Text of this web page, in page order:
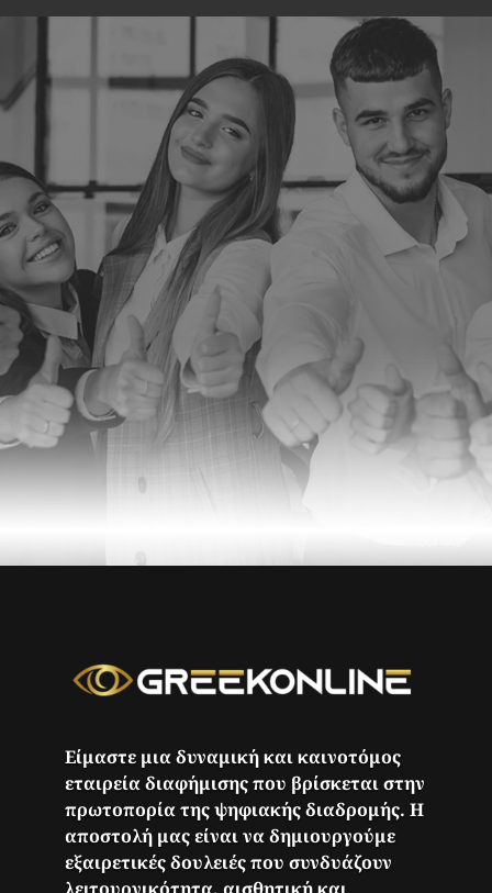
Είμαστε μια δυναμική και καινοτόμος
εταιρεία διαφήμισης που βρίσκεται στην
πρωτοπορία της ψηφιακής διαδρομής. Η
αποστολή μας είναι να δημιουργούμε
εξαιρετικές δουλειές που συνδυάζουν
λειτουργικότητα, αισθητική και